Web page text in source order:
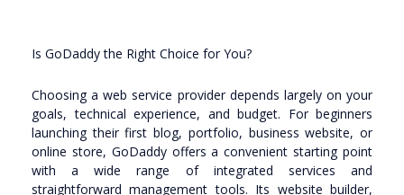
Is GoDaddy the Right Choice for You?
Choosing a web service provider depends largely on your
goals, technical experience, and budget. For beginners
launching their first blog, portfolio, business website, or
online store, GoDaddy offers a convenient starting point
with a wide range of integrated services and
straightforward management tools. Its website builder,